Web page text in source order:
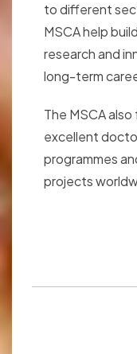
to different
MSCA help
research and
long-term
The MSCA
excellent
programmes
projects